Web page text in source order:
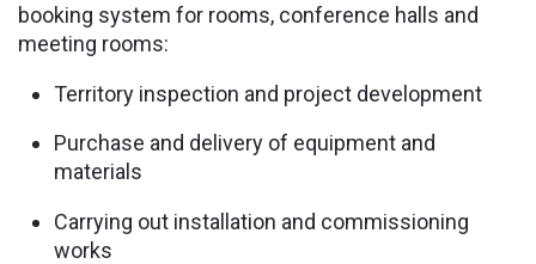
booking system for rooms, conference halls and
meeting rooms:
Territory inspection and project development
Purchase and delivery of equipment and
materials
Carrying out installation and commissioning
works